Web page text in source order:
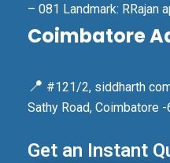
– 081 Landmark: RRajan
Coimbatore
📍 #121/2, siddharth
Sathy Road, Coimbatore
Get an Instant